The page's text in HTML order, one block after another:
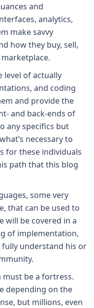
and
analytics,
make savvy
how they buy, sell,
level of actually
and coding
and provide the
and back-ends of
any specifics but
necessary to
for these individuals
path that this blog
some very
that can be used to
will be covered in a
of implementation,
understand his or
be a fortress.
depending on the
but millions, even